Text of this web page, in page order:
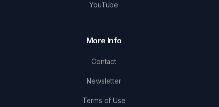
YouTube
More Info
Contact
Newsletter
Terms of Use